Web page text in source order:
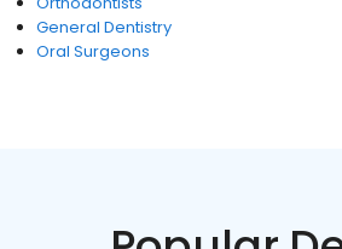
General Dentistry
Oral Surgeons